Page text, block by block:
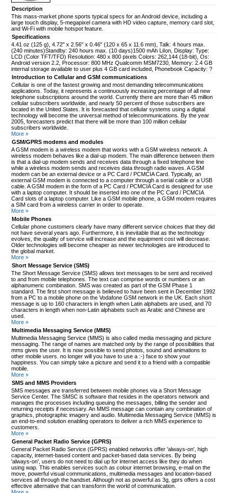
Description
This mass-market phone sports typical specs for an Android device, including a
large touch display, 5-megapixel camera with HD video capture, memory card slot,
and Wi-Fi with mobile hotspot feature.
Specifications
4.41 oz (125 g), 4.72" x 2.56" x 0.46" (120 x 65 x 11.6 mm), Talk: 4 hours max.
(240 minutes)Standby: 240 hours max. (10 days)1500 mAh LiIon, Display: Type:
LCD (Color TFT/TFD) Resolution: 480 x 800 pixels Colors: 262,144 (18-bit), Os:
Android version 2.2, Processor: 800 MHz Qualcomm MSM7230, Memory: 2.4 GB
internal storage available to user plus 4 GB card included, Phonebook Capacity: ?
Introduction to Cellular and GSM communications
Cellular is one of the fastest growing and most demanding telecommunications
applications. Today, it represents a continuously increasing percentage of all new
telephone subscriptions around the world. Currently there are more than 45 million
cellular subscribers worldwide, and nearly 50 percent of those subscribers are
located in the United States. It is forecasted that cellular systems using a digital
technology will become the universal method of telecommunications. By the year
2005, forecasters predict that there will be more than 100 million cellular
subscribers worldwide.
More »
GSM/GPRS modems and modules
A GSM modem is a wireless modem that works with a GSM wireless network. A
wireless modem behaves like a dial-up modem. The main difference between them
is that a dial-up modem sends and receives data through a fixed telephone line
while a wireless modem sends and receives data through radio waves. A GSM
modem can be an external device or a PC Card / PCMCIA Card. Typically, an
external GSM modem is connected to a computer through a serial cable or a USB
cable. A GSM modem in the form of a PC Card / PCMCIA Card is designed for use
with a laptop computer. It should be inserted into one of the PC Card / PCMCIA
Card slots of a laptop computer. Like a GSM mobile phone, a GSM modem requires
a SIM card from a wireless carrier in order to operate.
More »
Mobile Phones
Cellular phone customers clearly have many different service choices that they did
not have several years ago. Furthermore, it is inevitable that as the technology
evolves, the quality of service will increase and the equipment cost will decrease.
Older technologies will become cheaper as newer technologies are introduced to
the global market.
More »
Short Message Service (SMS)
The Short Message Service (SMS) allows text messages to be sent and received
to and from mobile telephones. The text can comprise words or numbers or an
alphanumeric combination. SMS was created as part of the GSM Phase 1
standard. The first short message is believed to have been sent in December 1992
from a PC to a mobile phone on the Vodafone GSM network in the UK. Each short
message is up to 160 characters in length when Latin alphabets are used, and 70
characters in length when non-Latin alphabets such as Arabic and Chinese are
used.
More »
Multimedia Messaging Service (MMS)
Multimedia Messaging Service (MMS) is also called media messaging and picture
messaging. The range of names are matched only by the range of possibilities that
mms gives the user. It is now possible to send photos, sound and animations to
other mobile users. no longer will you have to use a :-) face to show your
happiness. You can simply take a picture and send it to a friend with a compatible
mobile.
More »
SMS and MMS Providers
SMS messages are transferred between mobile phones via a Short Message
Service Center. The SMSC is software that resides in the operators network and
manages the processes including queuing the messages, billing the sender and
returning receipts if necessary. An MMS message can contain any combination of
graphics, photographic imagery and audio. Multimedia Messaging Service (MMS) is
an end-to-end solution enabling operators to deliver a rich MMS experience to
customers.
More »
General Packet Radio Service (GPRS)
General Packet Radio Service (GPRS) enabled networks offer 'always-on', high
capacity, internet-based content and packet-based data services. By being
'always-on', users do not need to dial up for internet access like they do when
using wap. This enables services such as colour internet browsing, e-mail on the
move, powerful visual communications, multimedia messages and location-based
services all through the handset. Although not as powerful as 3g, gprs offers a cost
effective alternative that can transform the world of communication.
More »